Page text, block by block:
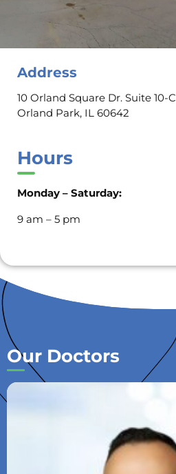
Address
10 Orland Square Dr. Suite 10-C
Orland Park, IL 60642
Hours
Monday – Saturday:
9 am – 5 pm
Our Doctors